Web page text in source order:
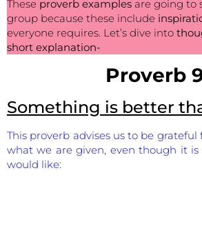
These proverb examples are going to
group because these include
everyone requires. Let’s dive into
short explanation-
Proverb
Something is better
This proverb advises us to be
what we are given, even though it
would like: